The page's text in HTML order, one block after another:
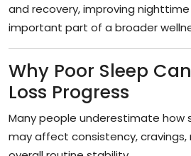
and recovery, improving
important part of a broader
Why Poor Sleep
Loss Progress
Many people underestimate how
may affect consistency, cravings,